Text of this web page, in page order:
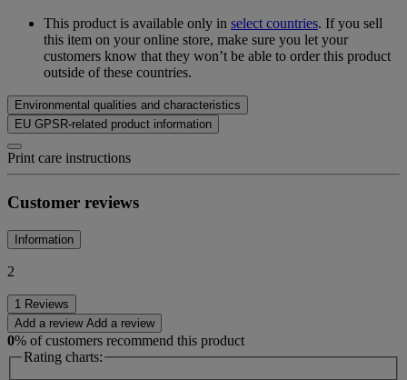
This product is available only in select countries. If you sell
this item on your online store, make sure you let your
customers know that they won’t be able to order this product
outside of these countries.
Environmental qualities and characteristics
EU GPSR-related product information
Print care instructions
Customer reviews
Information
2
1 Reviews
Add a review Add a review
0% of customers recommend this product
Rating charts: